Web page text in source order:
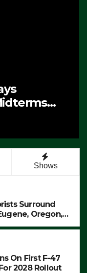
Shows
Surround
Oregon,
On First F-47
2028 Rollout